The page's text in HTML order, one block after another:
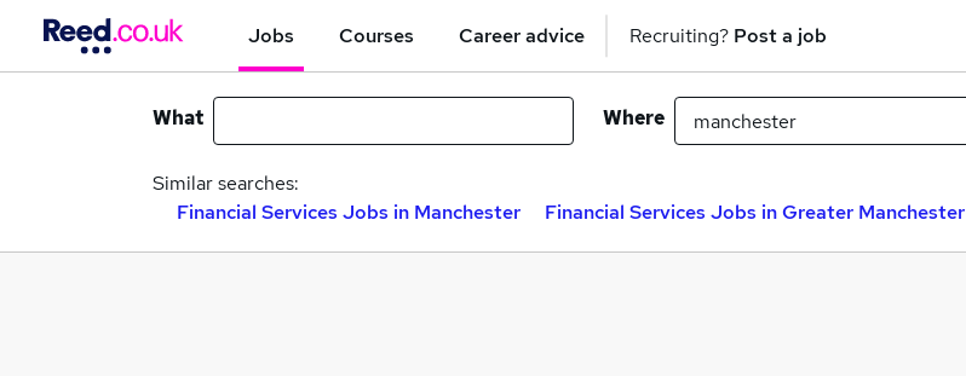
Jobs Courses Career advice Recruiting? Post a job
What Where
Similar searches:
Financial Services Jobs in Manchester
Financial Services Jobs in Greater Manchester